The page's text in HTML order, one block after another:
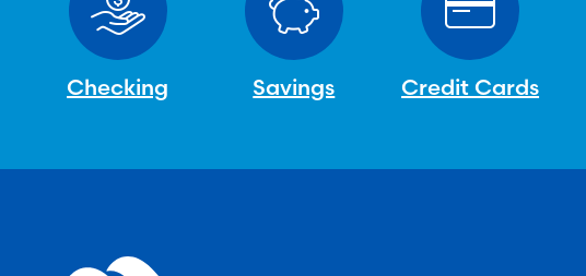
Checking Savings Credit Cards